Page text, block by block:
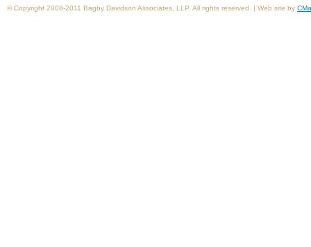
© Copyright 2008-2011 Bagby Davidson Associates, LLP. All rights reserved. | Web site by